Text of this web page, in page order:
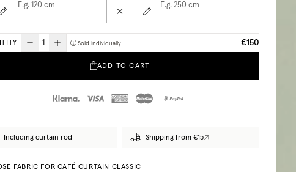
E.g. 120 cm E.g. 250 cm
Sold individually €150
ADD TO CART
Including curtain rod Shipping from €15
FABRIC FOR CAFÉ CURTAIN CLASSIC